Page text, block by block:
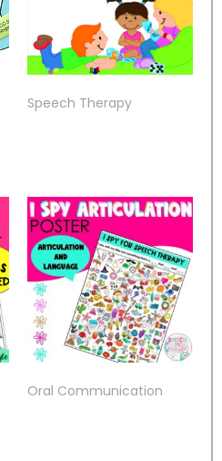
Speech Therapy
Oral Communication